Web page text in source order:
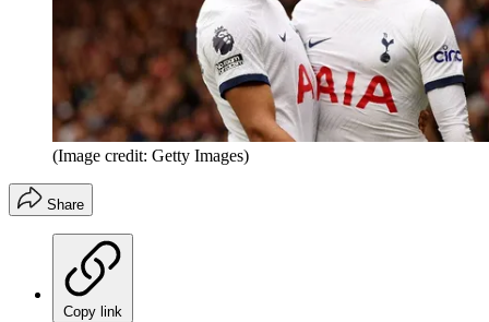
(Image credit: Getty Images)
Share
Copy link